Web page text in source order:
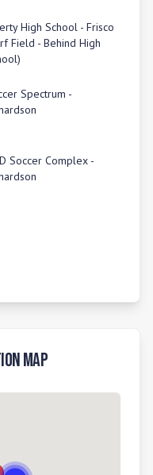
High School - Frisco
Field - Behind High
Spectrum -
Soccer Complex -
Map